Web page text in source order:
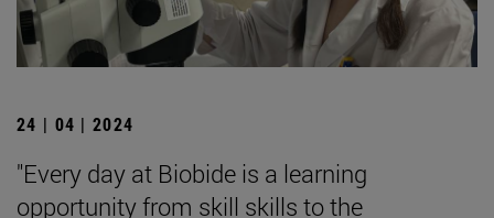
24 | 04 | 2024
"Every day at Biobide is a learning
opportunity from skill skills to the